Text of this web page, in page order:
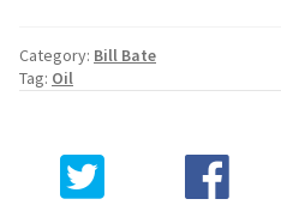
Category: Bill Bate
Tag: Oil